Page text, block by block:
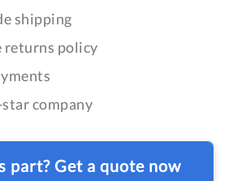
shipping
returns policy
company
part? Get a quote now